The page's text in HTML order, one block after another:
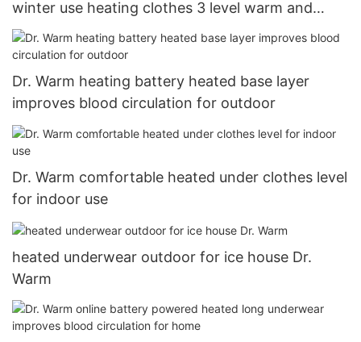
winter use heating clothes 3 level warm and
comfortable2
Dr. Warm heating battery heated base layer
improves blood circulation for outdoor
Dr. Warm comfortable heated under clothes level
for indoor use
heated underwear outdoor for ice house Dr.
Warm